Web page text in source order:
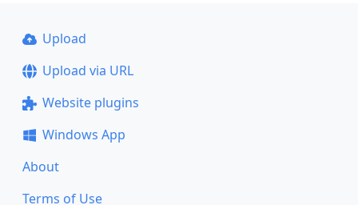
Upload
Upload via URL
Website plugins
Windows App
About
Terms of Use